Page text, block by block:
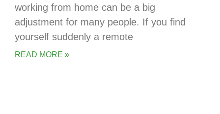
working from home can be a big
adjustment for many people. If you find
yourself suddenly a remote
READ MORE »